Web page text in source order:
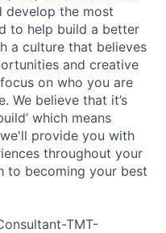
develop the most
to help build a better
a culture that believes
and creative
on who you are
We believe that it’s
which means
provide you with
throughout your
to becoming your best
TMT-